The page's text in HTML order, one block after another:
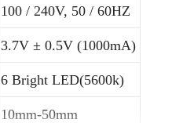
100 / 240V, 50 / 60HZ
3.7V ± 0.5V (1000mA)
6 Bright LED(5600k)
10mm-50mm